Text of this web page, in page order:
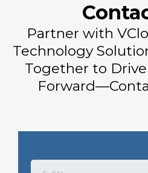
Partner with
Technology
Together to